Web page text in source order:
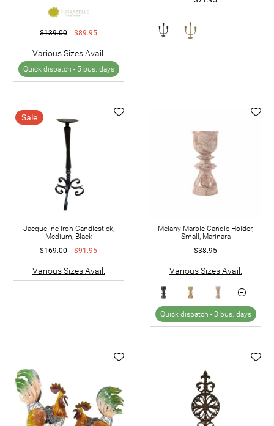
$139.00 $89.95
Various Sizes Avail.
Quick dispatch - 5 bus. days
Sale
Jacqueline Iron Candlestick,
Medium, Black
$169.00
$91.95
Various Sizes Avail.
Melany Marble Candle Holder,
Small, Marinara
$38.95
Various Sizes Avail.
Quick dispatch - 3 bus. days